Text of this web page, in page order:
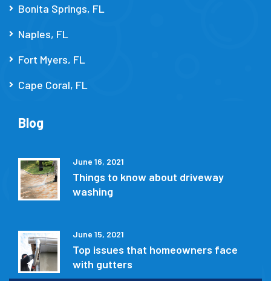
Bonita Springs, FL
Naples, FL
Fort Myers, FL
Cape Coral, FL
Blog
June 16, 2021
Things to know about driveway
washing
June 15, 2021
Top issues that homeowners face
with gutters